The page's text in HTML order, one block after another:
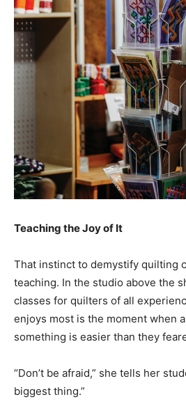
Teaching the Joy of It
That instinct to demystify quilting
teaching. In the studio above the
classes for quilters of all
enjoys most is the moment when
something is easier than they
“Don’t be afraid,” she tells her
biggest thing.”